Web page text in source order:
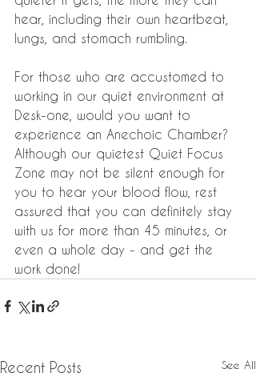
hear, including their own heartbeat,
lungs, and stomach rumbling.
For those who are accustomed to
working in our quiet environment at
Desk-one, would you want to
experience an Anechoic Chamber?
Although our quietest Quiet Focus
Zone may not be silent enough for
you to hear your blood flow, rest
assured that you can definitely stay
with us for more than 45 minutes, or
even a whole day - and get the
work done!
Recent Posts See All